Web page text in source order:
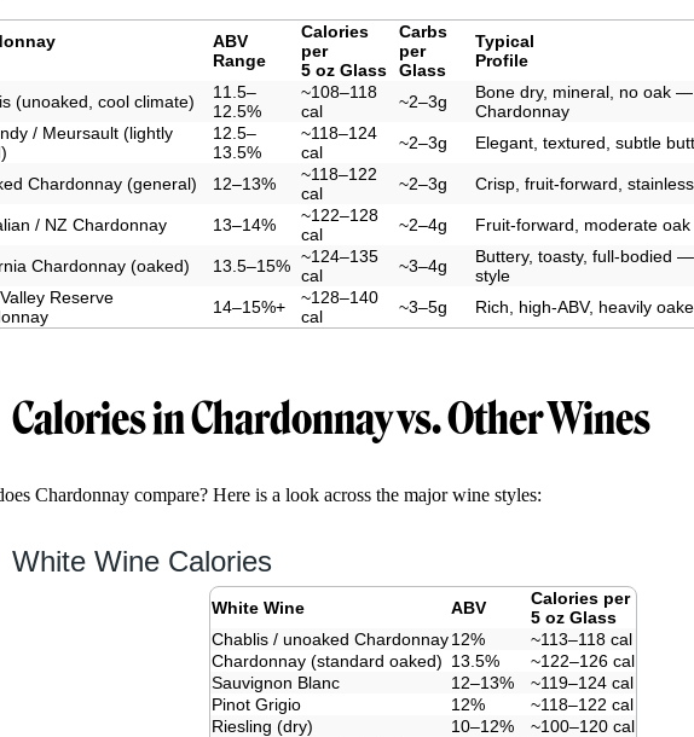
ABV
Range
Calories
per
5 oz Glass
Carbs
per
Glass
Typical
Profile
(unoaked, cool climate)
11.5–
12.5%
~108–118
cal
~2–3g
Bone dry, mineral, no oak
Chardonnay
/ Meursault (lightly
12.5–
13.5%
~118–124
cal
~2–3g Elegant, textured, subtle
Chardonnay (general) 12–13%
~118–122
cal
~2–3g Crisp, fruit-forward,
/ NZ Chardonnay 13–14%
~122–128
cal
~2–4g Fruit-forward, moderate oak
Chardonnay (oaked) 13.5–15% ~124–135
cal
~3–4g
Buttery, toasty, full-bodied
style
Reserve
14–15%+
~128–140
cal
~3–5g Rich, high-ABV, heavily
Calories in Chardonnay vs. Other Wines
Chardonnay compare? Here is a look across the major wine styles:
White Wine Calories
White Wine ABV
Calories per
5 oz Glass
Chablis / unoaked Chardonnay12%
~113–118 cal
Chardonnay (standard oaked) 13.5%
~122–126 cal
Sauvignon Blanc
12–13%
~119–124 cal
Pinot Grigio
12%
~118–122 cal
Riesling (dry)
10–12%
~100–120 cal